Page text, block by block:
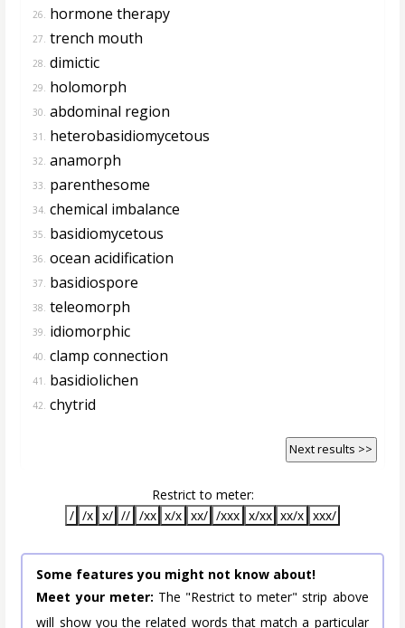
26. hormone therapy
27. trench mouth
28. dimictic
29. holomorph
30. abdominal region
31. heterobasidiomycetous
32. anamorph
33. parenthesome
34. chemical imbalance
35. basidiomycetous
36. ocean acidification
37. basidiospore
38. teleomorph
39. idiomorphic
40. clamp connection
41. basidiolichen
42. chytrid
Next results >>
Restrict to meter:
/ /x x/ // /xx x/x xx/ /xxx x/xx xx/x xxx/
Some features you might not know about!
Meet your meter: The "Restrict to meter" strip above
will show you the related words that match a particular